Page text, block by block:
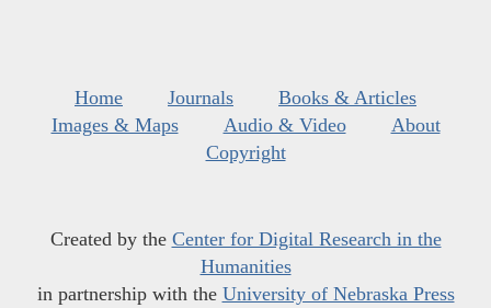
Home Journals
Books & Articles
Images & Maps
Audio & Video
About
Copyright
Created by the Center for Digital Research in the
Humanities
in partnership with the University of Nebraska Press